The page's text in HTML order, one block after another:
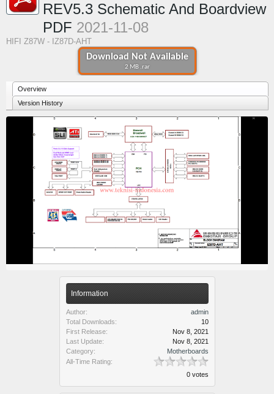
Download Not Available
2 MB .rar
REV5.3 Schematic And Boardview
PDF 2021-11-08
HIFI Z87W - IZ87D-AHT
Overview
Version History
Information
Author:
admin
Total Downloads:
10
First Release:
Nov 8, 2021
Last Update:
Nov 8, 2021
Category:
Motherboards
All-Time Rating:
0 votes